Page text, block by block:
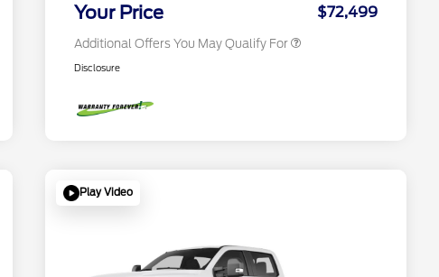
Your Price $72,499
Additional Offers You May Qualify For
Disclosure
Play Video